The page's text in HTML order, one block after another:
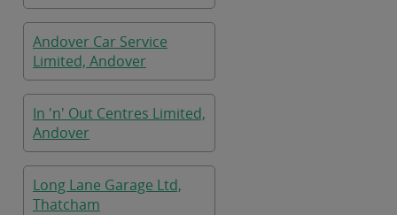
Andover Car Service
Limited, Andover
In 'n' Out Centres Limited,
Andover
Long Lane Garage Ltd,
Thatcham